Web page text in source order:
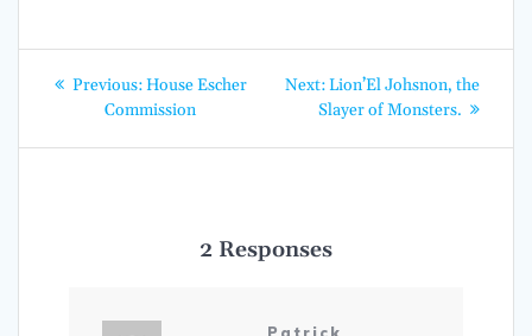
Post
navigation
Previous:Previous
post:
House Escher
Commission
Next:Next
post:
Lion’El Johsnon, the
Slayer of Monsters.
2 Responses